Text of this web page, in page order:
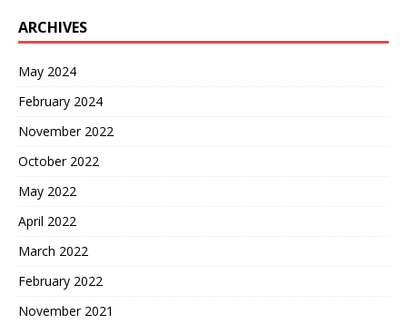
ARCHIVES
May 2024
February 2024
November 2022
October 2022
May 2022
April 2022
March 2022
February 2022
November 2021